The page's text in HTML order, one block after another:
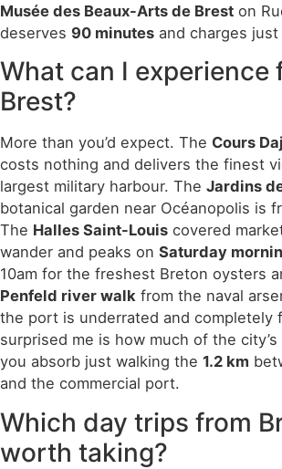
Musée des Beaux-Arts de Brest on
deserves 90 minutes and charges just
What can I experience
Brest?
More than you’d expect. The Cours
costs nothing and delivers the finest
largest military harbour. The Jardins
botanical garden near Océanopolis is
The Halles Saint-Louis covered
wander and peaks on Saturday
10am for the freshest Breton oysters
Penfeld river walk from the naval
the port is underrated and completely
surprised me is how much of the
you absorb just walking the 1.2 km
and the commercial port.
Which day trips from
worth taking?